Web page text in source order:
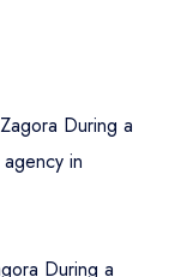
During a